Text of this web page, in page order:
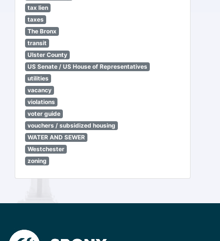
tax lien
taxes
The Bronx
transit
Ulster County
US Senate / US House of Representatives
utilities
vacancy
violations
voter guide
vouchers / subsidized housing
WATER AND SEWER
Westchester
zoning